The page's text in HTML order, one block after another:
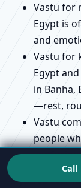
Vastu for
Egypt is
and
Vastu for
Egypt
in Banha,
—rest,
Vastu
people
confusion.
If you’ve ever
Call